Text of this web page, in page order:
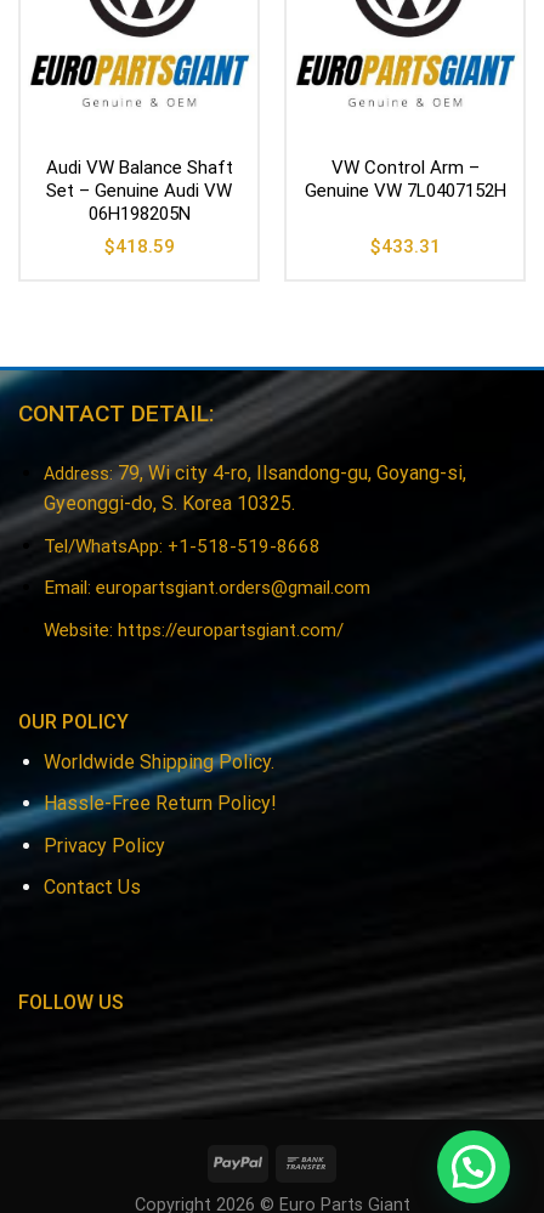
Audi VW Balance Shaft
Set – Genuine Audi VW
06H198205N
$418.59
VW Control Arm –
Genuine VW 7L0407152H
$433.31
CONTACT DETAIL:
Address:79, Wi city 4-ro, Ilsandong-gu, Goyang-si,
Gyeonggi-do, S. Korea 10325.
Tel/WhatsApp: +1-518-519-8668
Email: europartsgiant.orders@gmail.com
Website: https://europartsgiant.com/
OUR POLICY
Worldwide Shipping Policy.
Hassle-Free Return Policy!
Privacy Policy
Contact Us
FOLLOW US
Copyright 2026 © Euro Parts Giant